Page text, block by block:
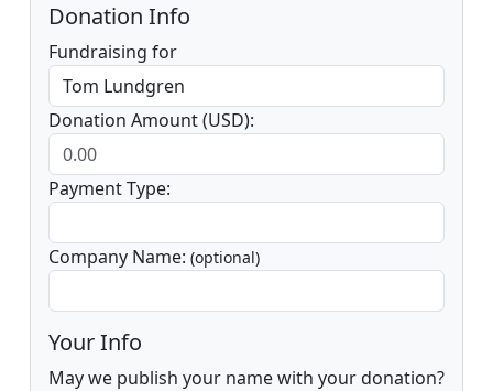
Donation Info
Fundraising for
Donation Amount (USD):
Payment Type:
Company Name: (optional)
Your Info
May we publish your name with your donation?